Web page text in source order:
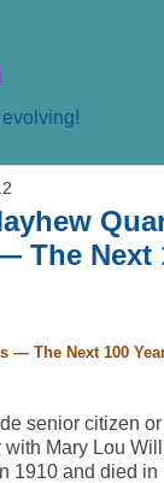
The Next
— The Next 100
senior citizen
Mary Lou
1910 and died in